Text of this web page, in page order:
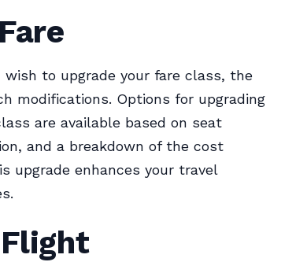
wish to upgrade your fare class, the
modifications. Options for upgrading
are available based on seat
and a breakdown of the cost
upgrade enhances your travel